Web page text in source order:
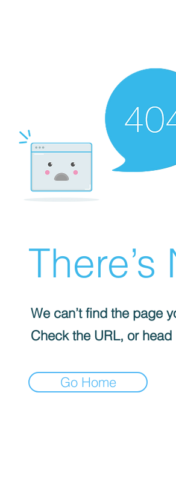
We can’t find the page
Check the URL, or
Go Home